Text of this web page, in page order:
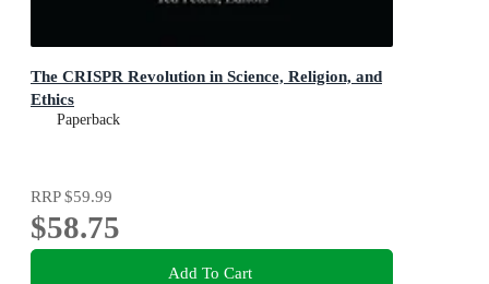
The CRISPR Revolution in Science, Religion, and
Ethics
Paperback
RRP$59.99
$58.75
Add To Cart